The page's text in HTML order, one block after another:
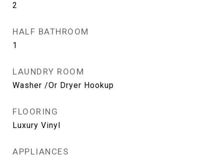
2
HALF BATHROOM
1
LAUNDRY ROOM
Washer /Or Dryer Hookup
FLOORING
Luxury Vinyl
APPLIANCES